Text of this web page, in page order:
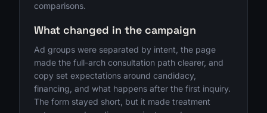
comparisons.
What changed in the campaign
Ad groups were separated by intent, the page
made the full-arch consultation path clearer, and
copy set expectations around candidacy,
financing, and what happens after the first inquiry.
The form stayed short, but it made treatment